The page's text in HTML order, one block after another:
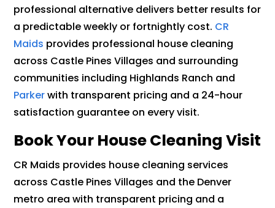
professional alternative delivers better results for
a predictable weekly or fortnightly cost. CR
Maids provides professional house cleaning
across Castle Pines Villages and surrounding
communities including Highlands Ranch and
Parkerwith transparent pricing and a 24-hour
satisfaction guarantee on every visit.
Book Your House Cleaning Visit
CR Maids provides house cleaning services
across Castle Pines Villages and the Denver
metro area with transparent pricing and a